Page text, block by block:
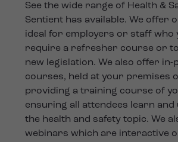
See the wide range of Health &
Sentient has available. We offer
ideal for employers or staff who
require a refresher course or
new legislation. We also offer in-
courses, held at your premises
providing a training course of
ensuring all attendees learn and
the health and safety topic. We
webinars which are interactive